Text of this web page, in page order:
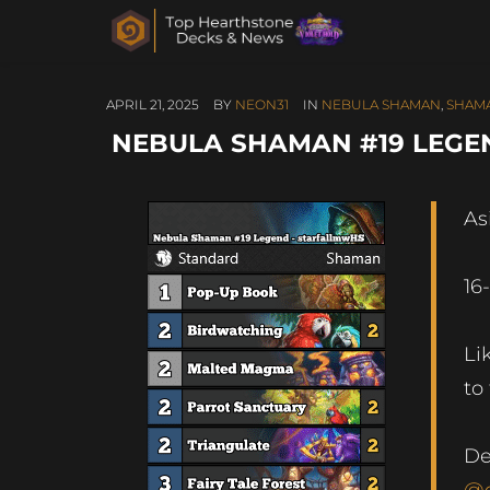
APRIL 21, 2025 BY NEON31 IN NEBULA SHAMAN,
NEBULA SHAMAN #19
to